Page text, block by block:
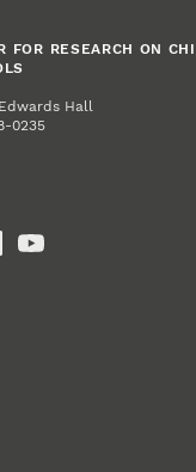
FOR RESEARCH ON
and Human Sciences
Hall
0235